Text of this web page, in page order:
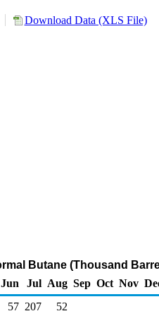
Download Data (XLS File)
Butane (Thousand
Jun Jul Aug Sep Oct Nov
57 207 52